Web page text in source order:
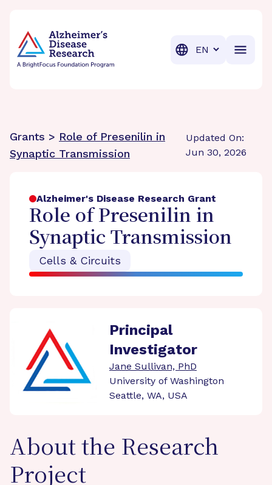
Translation
Grants > Role of Presenilin in
Synaptic Transmission
Updated On:
Jun 30, 2026
Alzheimer's Disease Research Grant
Role of Presenilin in
Synaptic Transmission
Cells & Circuits
Principal
Investigator
Jane Sullivan, PhD
University of Washington
Seattle, WA, USA
About the Research
Project